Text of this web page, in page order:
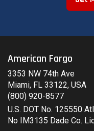
American Fargo
3353 NW 74th Ave
Miami, FL 33122, USA
(800) 920-8577
U.S. DOT No. 125550
No IM3135 Dade Co.